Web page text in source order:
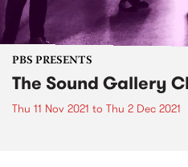
PBS PRESENTS
The Sound Gallery
Thu 11 Nov 2021 to Thu 2 Dec 2021